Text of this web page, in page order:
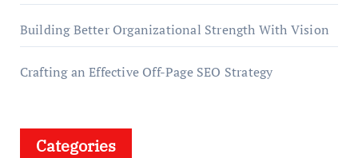
Building Better Organizational Strength With Vision
Crafting an Effective Off-Page SEO Strategy
Categories